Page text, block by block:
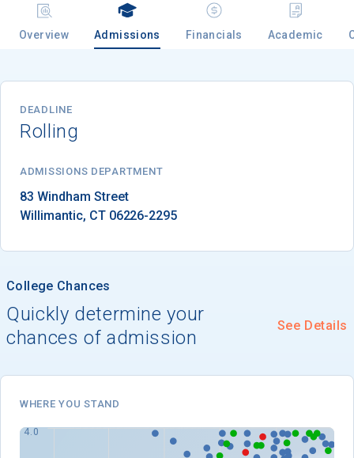
Overview Admissions Financials Academic
College Chances
Quickly determine your
chances of admission
See Details
DEADLINE
Rolling
ADMISSIONS DEPARTMENT
83 Windham Street
Willimantic, CT 06226-2295
WHERE YOU STAND
Birth Date
High School